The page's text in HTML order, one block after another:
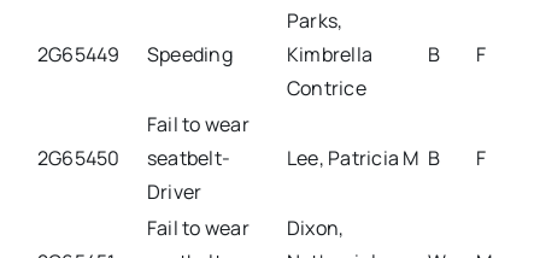
2G65449 Speeding
Parks,
Kimbrella
Contrice
B F
2G65450
Fail to wear
seatbelt-
Driver
Lee, Patricia M B F
Fail to wear
Dixon,